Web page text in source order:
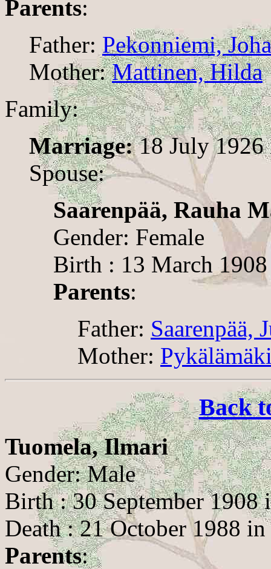
Parents:
Father: Pekonniemi,
Mother:Mattinen, Hilda
Family:
Marriage:18 July
Spouse:
Saarenpää, Rauha
Gender: Female
Birth : 13 March
Parents:
Father: Saarenpää,
Mother:
Back
Tuomela, Ilmari
Gender: Male
Birth : 30 September 1908
Death : 21 October 1988
Parents: